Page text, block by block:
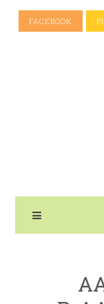
FACEBOOK